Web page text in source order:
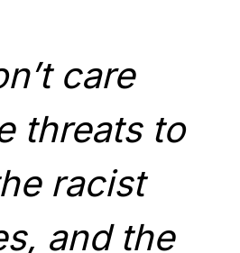
care
threats to
racist
and the